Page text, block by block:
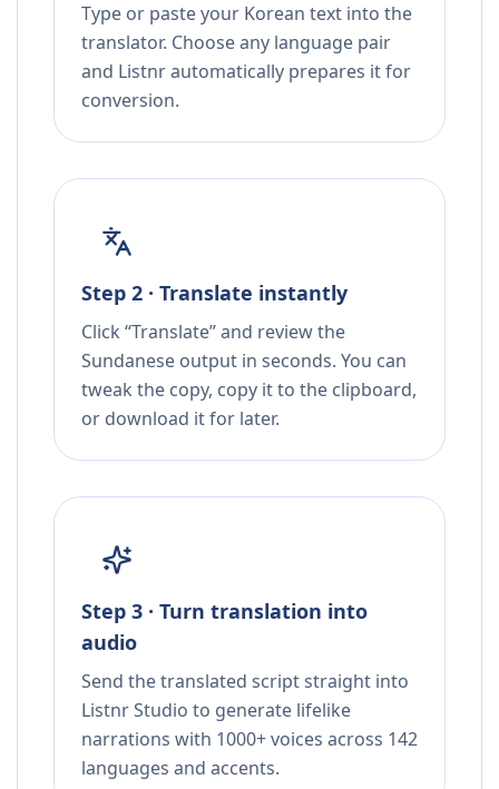
Type or paste your Korean text into the
translator. Choose any language pair
and Listnr automatically prepares it for
conversion.
Step 2 · Translate instantly
Click “Translate” and review the
Sundanese output in seconds. You can
tweak the copy, copy it to the clipboard,
or download it for later.
Step 3 · Turn translation into
audio
Send the translated script straight into
Listnr Studio to generate lifelike
narrations with 1000+ voices across 142
languages and accents.